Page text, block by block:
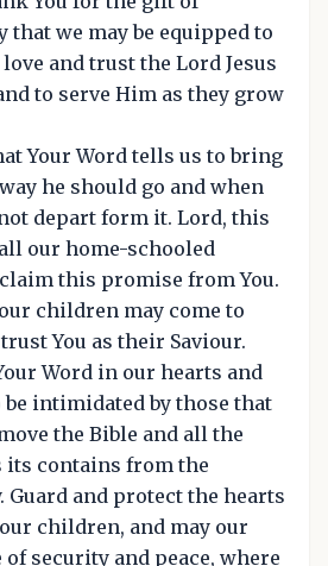
that we may be equipped to
and trust the Lord Jesus
to serve Him as they grow
Your Word tells us to bring
he should go and when
depart form it. Lord, this
our home-schooled
this promise from You.
children may come to
You as their Saviour.
Word in our hearts and
intimidated by those that
the Bible and all the
contains from the
Guard and protect the hearts
children, and may our
of security and peace, where